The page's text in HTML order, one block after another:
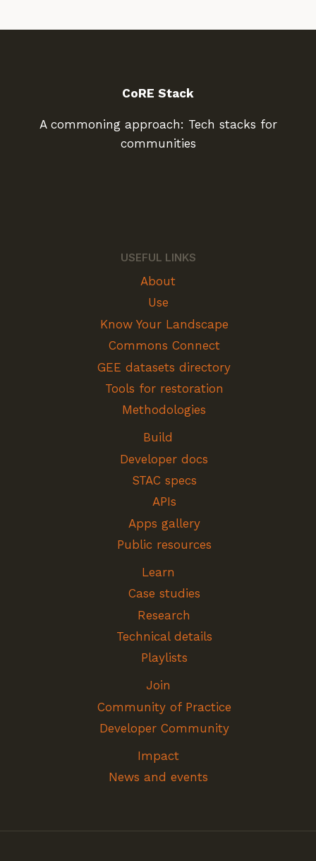
CoRE Stack
A commoning approach: Tech stacks for
communities
USEFUL LINKS
About
Use
Know Your Landscape
Commons Connect
GEE datasets directory
Tools for restoration
Methodologies
Build
Developer docs
STAC specs
APIs
Apps gallery
Public resources
Learn
Case studies
Research
Technical details
Playlists
Join
Community of Practice
Developer Community
Impact
News and events